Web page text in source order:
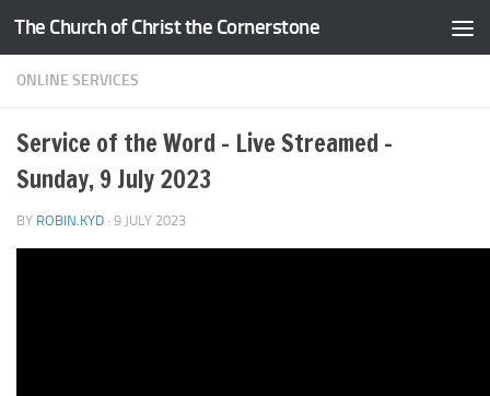
Skip to content
The Church of Christ the Cornerstone
ONLINE SERVICES
Service of the Word – Live Streamed –
Sunday, 9 July 2023
BY ROBIN.KYD · 9 JULY 2023